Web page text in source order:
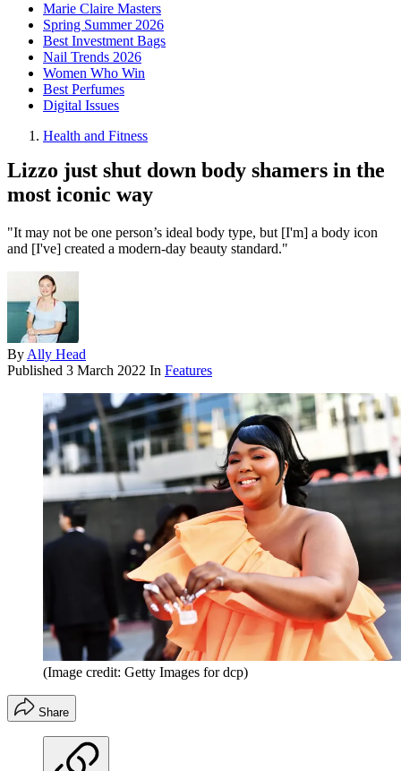
Marie Claire Masters
Spring Summer 2026
Best Investment Bags
Nail Trends 2026
Women Who Win
Best Perfumes
Digital Issues
Health and Fitness
Lizzo just shut down body shamers in the
most iconic way
"It may not be one person’s ideal body type, but [I'm] a body icon
and [I've] created a modern-day beauty standard."
By Ally Head
Published 3 March 2022 In Features
(Image credit: Getty Images for dcp)
Share